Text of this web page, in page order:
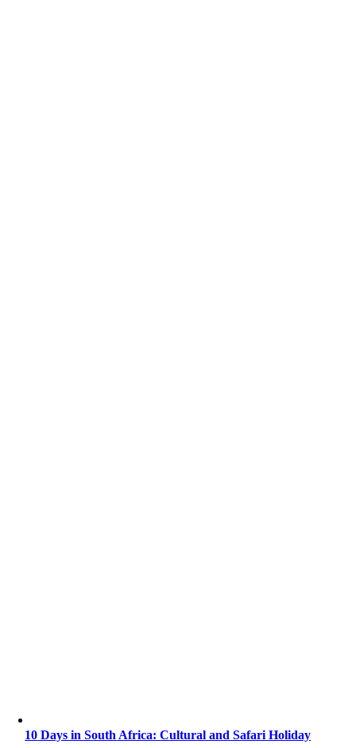
10 Days in South Africa: Cultural and Safari Holiday